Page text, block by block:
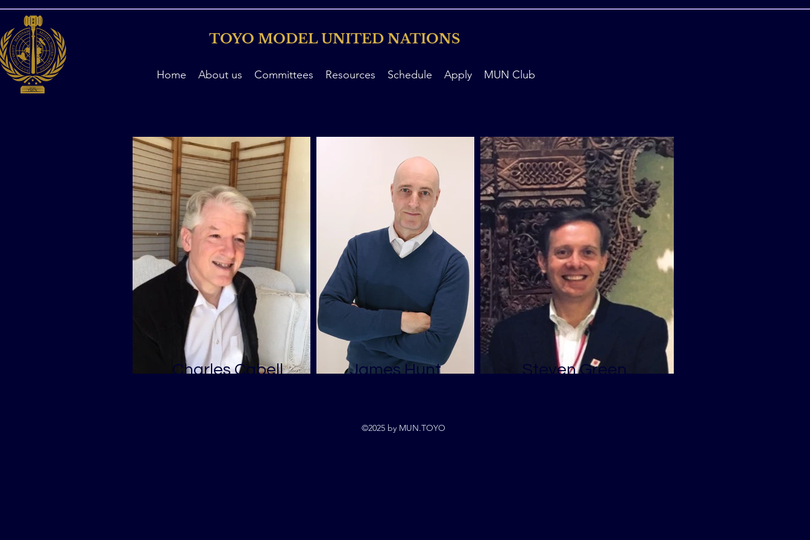
TOYO MODEL UNITED NATIONS
Home About us Committees Resources Schedule Apply MUN Club
James Hunt Steven Green
Charles Cabell
©2025 by MUN.TOYO